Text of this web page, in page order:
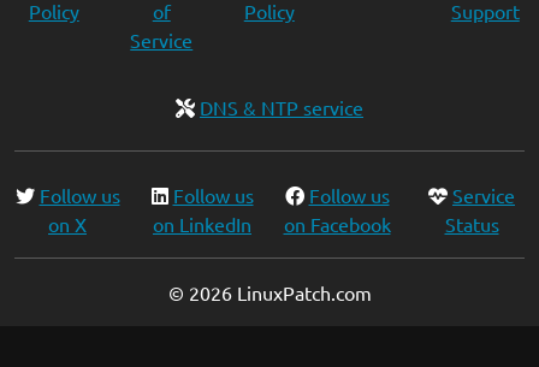
Policy
of
Service
Policy
Support
DNS & NTP service
Follow us
on X
Follow us
on LinkedIn
Follow us
on Facebook
Service
Status
© 2026 LinuxPatch.com